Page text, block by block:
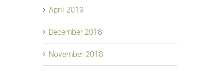
April 2019
December 2018
November 2018